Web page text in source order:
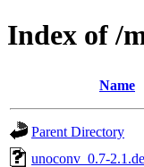
Index of /
Name
Parent Directory
unoconv_0.7-